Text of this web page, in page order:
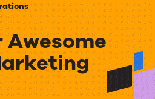
Awesome